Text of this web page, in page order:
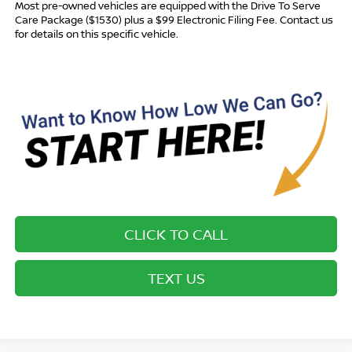
Most pre-owned vehicles are equipped with the Drive To Serve
Care Package ($1530) plus a $99 Electronic Filing Fee. Contact us
for details on this specific vehicle.
CLICK TO CALL
TEXT US